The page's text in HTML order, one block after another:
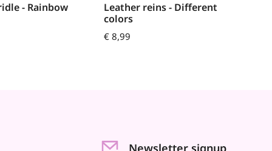
- Rainbow
Leather reins - Different
colors
€ 8,99
Newsletter signup